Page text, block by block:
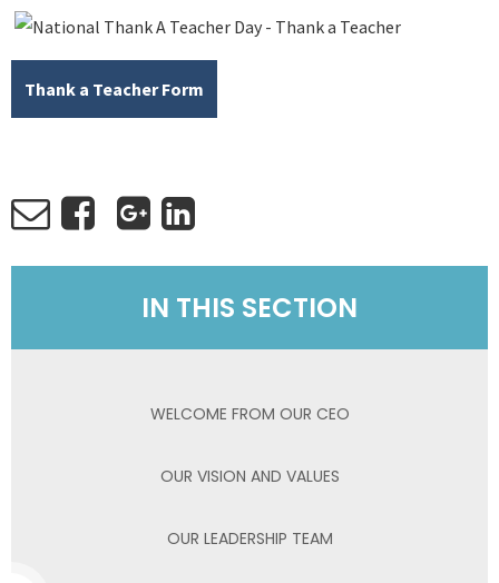
Thank a Teacher Form
IN THIS SECTION
WELCOME FROM OUR CEO
OUR VISION AND VALUES
OUR LEADERSHIP TEAM